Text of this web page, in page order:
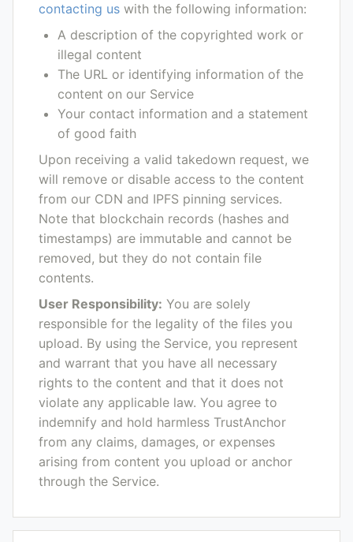
contacting us with the following information:
A description of the copyrighted work or
illegal content
The URL or identifying information of the
content on our Service
Your contact information and a statement
of good faith
Upon receiving a valid takedown request, we
will remove or disable access to the content
from our CDN and IPFS pinning services.
Note that blockchain records (hashes and
timestamps) are immutable and cannot be
removed, but they do not contain file
contents.
User Responsibility: You are solely
responsible for the legality of the files you
upload. By using the Service, you represent
and warrant that you have all necessary
rights to the content and that it does not
violate any applicable law. You agree to
indemnify and hold harmless TrustAnchor
from any claims, damages, or expenses
arising from content you upload or anchor
through the Service.